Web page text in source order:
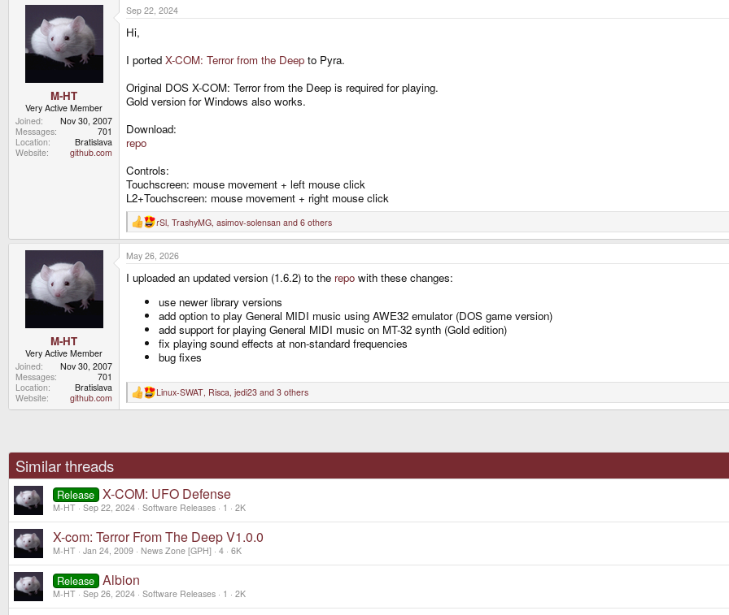
d
a
t
e
M-HT
Very Active Member
Joined
Nov 30, 2007
Messages
701
Location
Bratislava
Website
github.com
Sep 22, 2024
Hi,
I ported X-COM: Terror from the Deep to Pyra.
Original DOS X-COM: Terror from the Deep is required for playing.
Gold version for Windows also works.
Download:
repo
Controls:
Touchscreen: mouse movement + left mouse click
L2+Touchscreen: mouse movement + right mouse click
R
e
a
c
t
rSl TrashyMG asimov-solensan and 6 others
M-HT
Very Active Member
Joined
Nov 30, 2007
Messages
701
Location
Bratislava
Website
github.com
May 26, 2026
I uploaded an updated version (1.6.2) to the repo with these changes:
use newer library versions
add option to play General MIDI music using AWE32 emulator (DOS game version)
add support for playing General MIDI music on MT-32 synth (Gold edition)
fix playing sound effects at non-standard frequencies
bug fixes
R
e
s
:
Linux-SWAT, Risca, jedi23 and 3 others
Similar threads
Release X-COM: UFO Defense
M-HT Sep 22, 2024 Software Releases 1 2K
X-com: Terror From The Deep V1.0.0
M-HT Jan 24, 2009 News Zone [GPH] 4 6K
Release Albion
M-HT Sep 26, 2024 Software Releases 1 2K